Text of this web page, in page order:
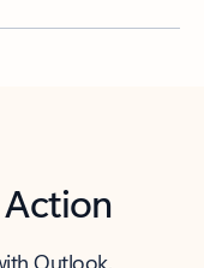
Outlook.